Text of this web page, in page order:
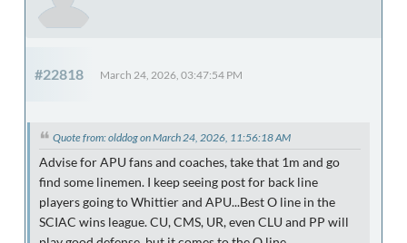
#22818 March 24, 2026, 03:47:54 PM
Quote from: olddog on March 24, 2026, 11:56:18 AM
Advise for APU fans and coaches, take that 1m and go
find some linemen. I keep seeing post for back line
players going to Whittier and APU...Best O line in the
SCIAC wins league. CU, CMS, UR, even CLU and PP will